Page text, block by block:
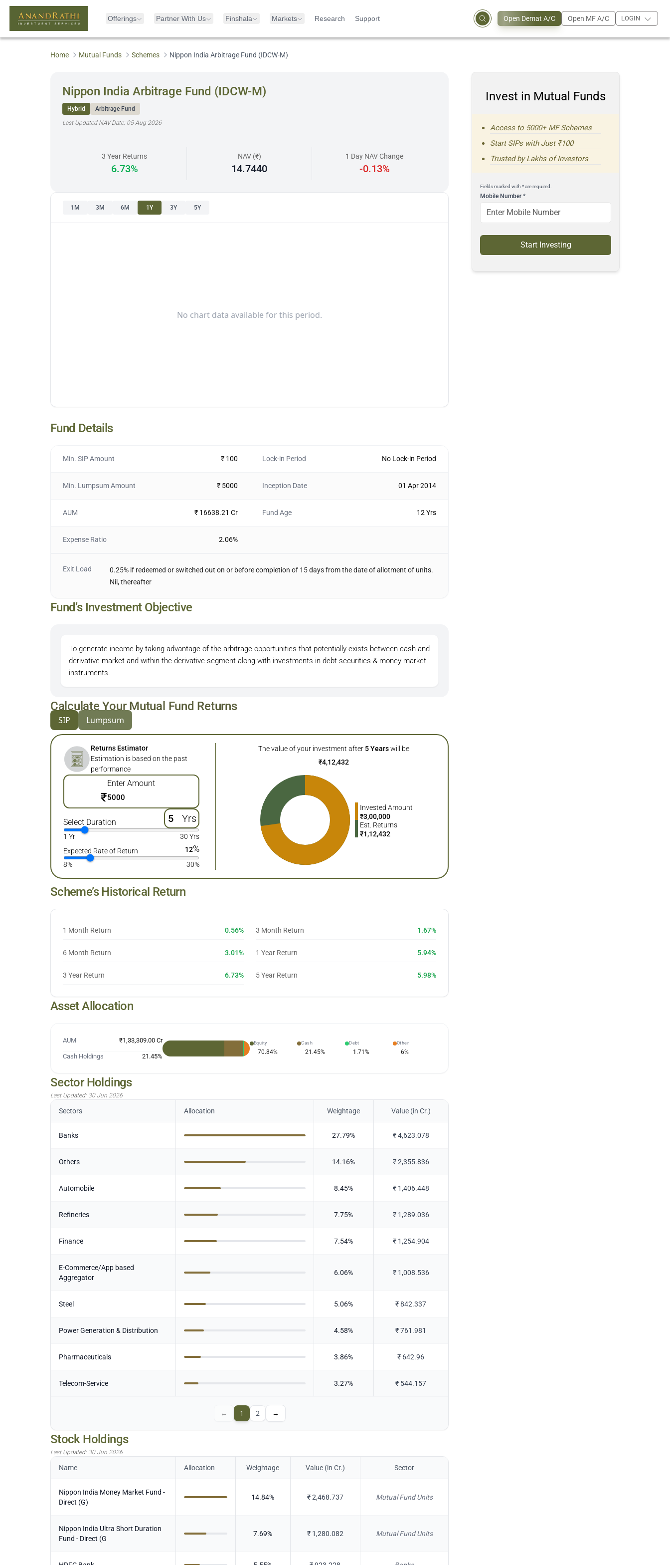
Offerings Partner With Us Finshala Markets Research Support Open Demat A/C Open MF A/C LOGIN
Home Mutual Funds Schemes Nippon India Arbitrage Fund (IDCW-M)
Nippon India Arbitrage Fund (IDCW-M)
Hybrid
Arbitrage Fund
Last Updated NAV Date: 05 Aug 2026
3 Year Returns
6.73%
NAV (₹)
14.7440
1 Day NAV Change
-0.13%
1M 3M 6M 1Y 3Y 5Y
No chart data available for this period.
Fund Details
Min. SIP Amount ₹ 100 Lock-in Period No Lock-in Period
Min. Lumpsum Amount ₹ 5000 Inception Date 01 Apr 2014
AUM ₹ 16638.21 Cr Fund Age 12 Yrs
Expense Ratio 2.06%
Exit Load
0.25% if redeemed or switched out on or before completion of 15 days from the date of allotment of units.
Nil, thereafter
Fund’s Investment Objective
To generate income by taking advantage of the arbitrage opportunities that potentially exists between cash and
derivative market and within the derivative segment along with investments in debt securities & money market
instruments.
Calculate Your Mutual Fund Returns
SIP Lumpsum
Returns Estimator
Estimation is based on the past
performance
Enter Amount
₹
Select Duration Yrs
1 Yr
30 Yrs
Expected Rate of Return
12%
8% 30%
The value of your investment after 5 Years will be
₹4,12,432
Invested Amount
₹3,00,000
Est. Returns
₹1,12,432
Scheme’s Historical Return
1 Month Return 0.56% 3 Month Return 1.67%
6 Month Return 3.01% 1 Year Return 5.94%
3 Year Return 6.73% 5 Year Return 5.98%
Asset Allocation
AUM ₹1,33,309.00 Cr
Cash Holdings 21.45%
Equity
70.84%
Cash
21.45%
Debt
1.71%
Other
6%
Sector Holdings
Last Updated: 30 Jun 2026
Sectors Allocation Weightage Value (in Cr.)
Banks 27.79% ₹4,623.078
Others 14.16% ₹2,355.836
Automobile 8.45% ₹ 1,406.448
Refineries 7.75% ₹ 1,289.036
Finance 7.54% ₹ 1,254.904
E-Commerce/App based
Aggregator
6.06% ₹ 1,008.536
Steel 5.06% ₹842.337
Power Generation & Distribution 4.58% ₹761.981
Pharmaceuticals 3.86% ₹ 642.96
Telecom-Service 3.27% ₹ 544.157
← 1 2 →
Stock Holdings
Last Updated: 30 Jun 2026
Name Allocation Weightage Value (in Cr.) Sector
Nippon India Money Market Fund -
Direct (G)
14.84% ₹2,468.737 Mutual Fund Units
Nippon India Ultra Short Duration
Fund - Direct (G
7.69% ₹ 1,280.082 Mutual Fund Units
Invest in Mutual Funds
Access to 5000+ MF Schemes
Start SIPs with Just ₹100
Trusted by Lakhs of Investors
Fields marked with * are required.
Mobile Number*
Start Investing